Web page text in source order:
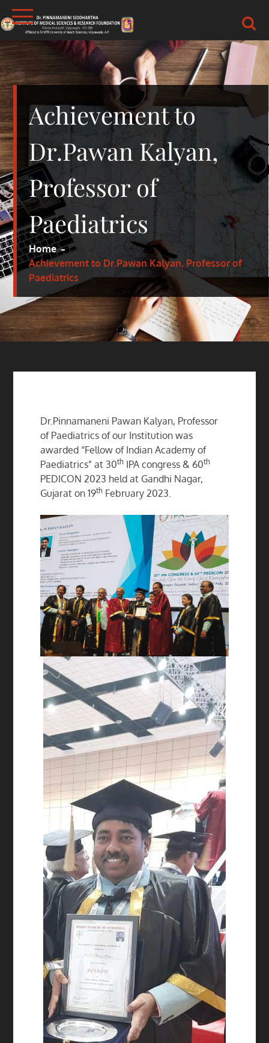
Skip
to
content
DR.PSIMS & RF
MEDICAL
Achievement to
Dr.Pawan Kalyan,
Professor of
Paediatrics
Home
Achievement to Dr.Pawan Kalyan, Professor of
Paediatrics
Dr.Pinnamaneni Pawan Kalyan, Professor
of Paediatrics of our Institution was
awarded “Fellow of Indian Academy of
Paediatrics” at 30th IPA congress & 60th
PEDICON 2023 held at Gandhi Nagar,
Gujarat on 19th February 2023.